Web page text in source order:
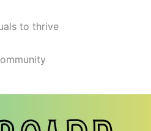
to thrive